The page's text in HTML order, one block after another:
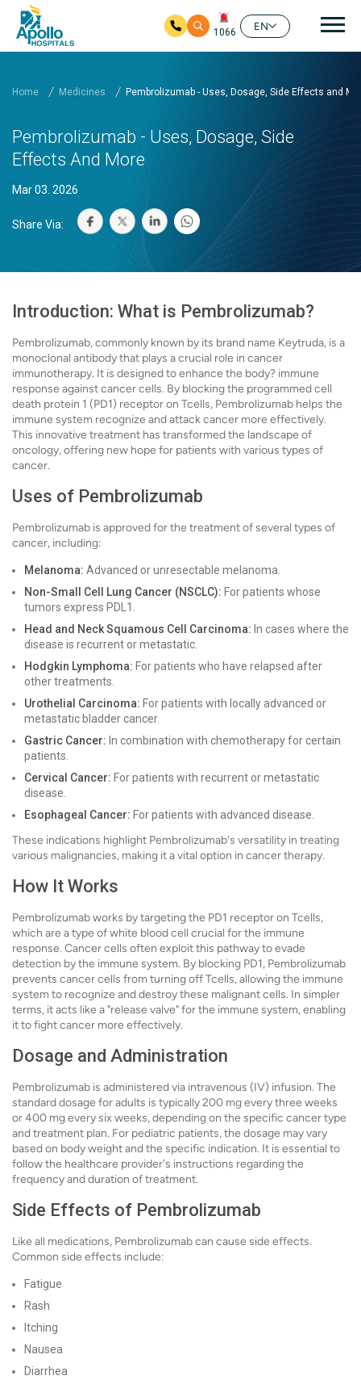
1066
EN
Home Medicines Pembrolizumab - Uses, Dosage, Side Effects and
Pembrolizumab - Uses, Dosage, Side
Effects And More
Mar 03. 2026
Share Via:
Introduction: What is Pembrolizumab?
Pembrolizumab, commonly known by its brand name Keytruda, is a
monoclonal antibody that plays a crucial role in cancer
immunotherapy. It is designed to enhance the body? immune
response against cancer cells. By blocking the programmed cell
death protein 1 (PD1) receptor on Tcells, Pembrolizumab helps the
immune system recognize and attack cancer more effectively.
This innovative treatment has transformed the landscape of
oncology, offering new hope for patients with various types of
cancer.
Uses of Pembrolizumab
Pembrolizumab is approved for the treatment of several types of
cancer, including:
Melanoma: Advanced or unresectable melanoma.
Non-Small Cell Lung Cancer (NSCLC): For patients whose
tumors express PDL1.
Head and Neck Squamous Cell Carcinoma: In cases where the
disease is recurrent or metastatic.
Hodgkin Lymphoma: For patients who have relapsed after
other treatments.
Urothelial Carcinoma: For patients with locally advanced or
metastatic bladder cancer.
Gastric Cancer: In combination with chemotherapy for certain
patients.
Cervical Cancer: For patients with recurrent or metastatic
disease.
Esophageal Cancer: For patients with advanced disease.
These indications highlight Pembrolizumab's versatility in treating
various malignancies, making it a vital option in cancer therapy.
How It Works
Pembrolizumab works by targeting the PD1 receptor on Tcells,
which are a type of white blood cell crucial for the immune
response. Cancer cells often exploit this pathway to evade
detection by the immune system. By blocking PD1, Pembrolizumab
prevents cancer cells from turning off Tcells, allowing the immune
system to recognize and destroy these malignant cells. In simpler
terms, it acts like a "release valve" for the immune system, enabling
it to fight cancer more effectively.
Dosage and Administration
Pembrolizumab is administered via intravenous (IV) infusion. The
standard dosage for adults is typically 200 mg every three weeks
or 400 mg every six weeks, depending on the specific cancer type
and treatment plan. For pediatric patients, the dosage may vary
based on body weight and the specific indication. It is essential to
follow the healthcare provider's instructions regarding the
frequency and duration of treatment.
Side Effects of Pembrolizumab
Like all medications, Pembrolizumab can cause side effects.
Common side effects include:
Fatigue
Rash
Itching
Nausea
Diarrhea